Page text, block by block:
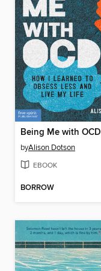
Being Me with OCD
byAlison Dotson
EBOOK
BORROW